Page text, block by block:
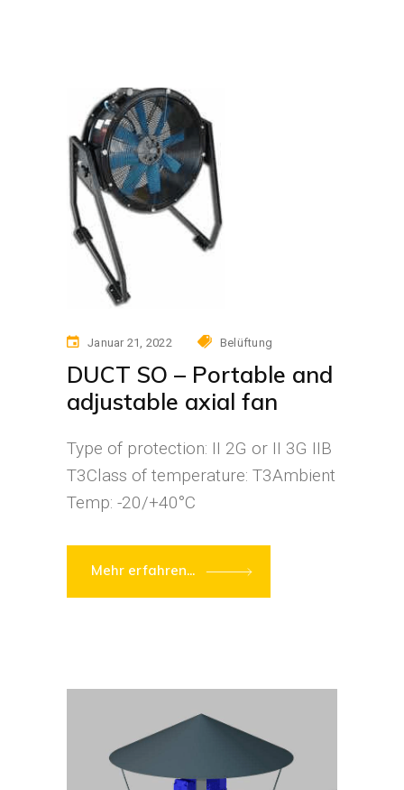
Januar 21, 2022 Belüftung
DUCT SO – Portable and
adjustable axial fan
Type of protection: II 2G or II 3G IIB
T3Class of temperature: T3Ambient
Temp: -20/+40°C
Mehr erfahren...